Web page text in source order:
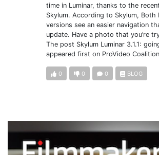
time in Luminar, thanks to the
Skylum. According to Skylum, Both
versions see an easier navigation
update. Have a photo that you’re
The post Skylum Luminar 3.1.1:
appeared first on ProVideo
0 0 0 BLOG